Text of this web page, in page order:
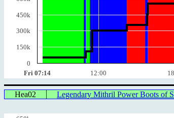
Fri 07:14 12:00
450k
300k
150k
0
Hea02 Legendary Mithril Power Boots of